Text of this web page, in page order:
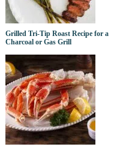
Grilled Tri-Tip Roast Recipe for a
Charcoal or Gas Grill